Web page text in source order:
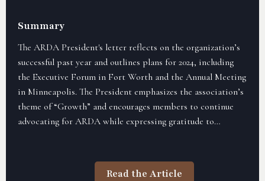
Summary
The ARDA President's letter reflects on the organization’s
successful past year and outlines plans for 2024, including
the Executive Forum in Fort Worth and the Annual Meeting
in Minneapolis. The President emphasizes the association’s
theme of “Growth” and encourages members to continue
advocating for ARDA while expressing gratitude to
mission in the coming year.
Read the Article